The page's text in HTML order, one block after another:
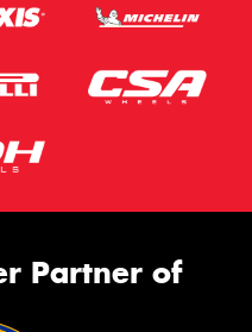
Partner of